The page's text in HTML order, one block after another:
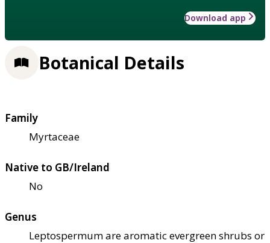
Download app
Botanical Details
Family
Myrtaceae
Native to GB/Ireland
No
Genus
Leptospermum are aromatic evergreen shrubs or